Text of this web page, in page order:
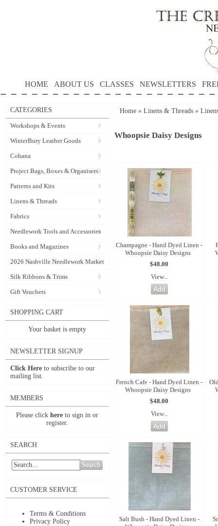
HOME ABOUT US CLASSES NEWSLETTERS
CATEGORIES
Workshops & Events
WinterBury Leather Goods
Cohana
Project Bags, Boxes & Organisers
Patterns and Kits
Linens & Threads
Fabrics
Needlework Tools and Accessories
Books and Magazines
2026 Nashville Needlework Market
Silk Ribbons & Trims
Gift Vouchers
SHOPPING CART
Your basket is empty
NEWSLETTER SIGNUP
Click Here to subscribe to our
mailing list.
MEMBERS
Please click here to sign in or
register.
SEARCH
Search
CUSTOMER SERVICE
Terms & Conditions
Privacy Policy
Home » Linens & Threads »
Whoopsie Daisy Designs
Champagne - Hand Dyed Linen -
Whoopsie Daisy Designs
$48.00
View...
French Cafe - Hand Dyed Linen -
Whoopsie Daisy Designs
$48.00
View...
Salt Bush - Hand Dyed Linen -